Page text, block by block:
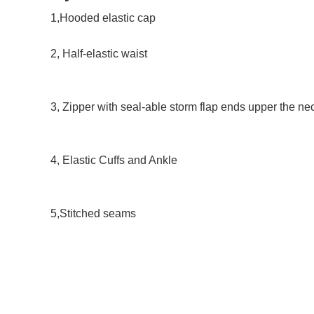
1,Hooded elastic cap
2, Half-elastic waist
3, Zipper with seal-able storm flap ends upper the
4, Elastic Cuffs and Ankle
5,Stitched seams